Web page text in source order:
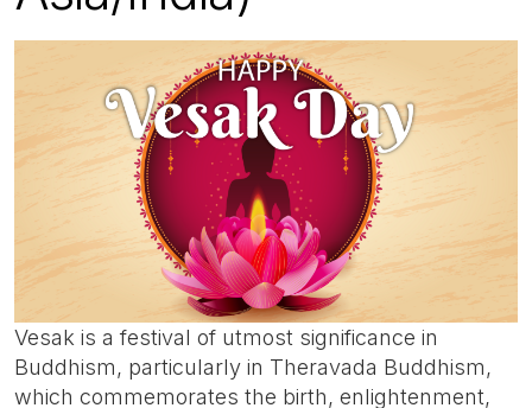
Vesak is a festival of utmost significance in
Buddhism, particularly in Theravada Buddhism,
which commemorates the birth, enlightenment,